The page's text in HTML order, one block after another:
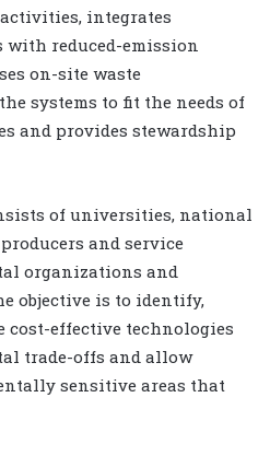
integrates
reduced-emission
on-site waste
systems to fit the needs of
and provides stewardship
of universities, national
and service
organizations and
objective is to identify,
cost-effective technologies
trade-offs and allow
sensitive areas that